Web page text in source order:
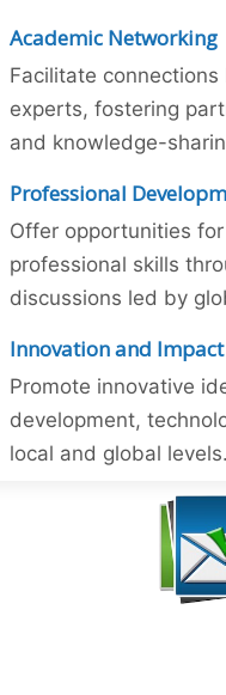
Academic Networking
Facilitate
experts, fostering
and knowledge-
Professional
Offer opportunities
professional skills
discussions led by
Innovation and Impact
Promote innovative
development,
local and global levels.